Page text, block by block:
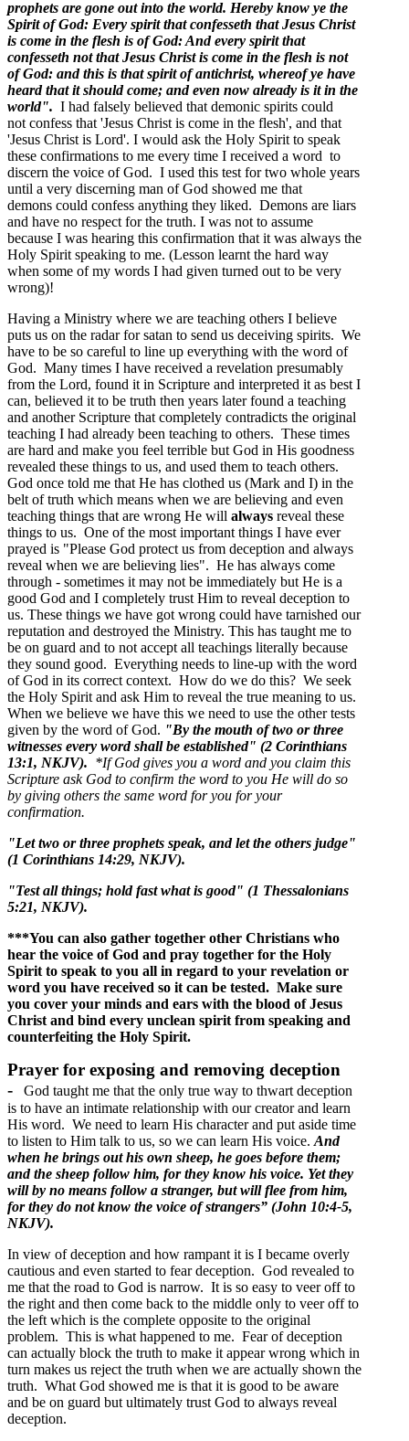
prophets are gone out into the world. Hereby know ye the
Spirit of God: Every spirit that confesseth that Jesus Christ
is come in the flesh is of God: And every spirit that
confesseth not that Jesus Christ is come in the flesh is not
of God: and this is that spirit of antichrist, whereof ye have
heard that it should come; and even now already is it in the
world". I had falsely believed that demonic spirits could
not confess that 'Jesus Christ is come in the flesh', and that
'Jesus Christ is Lord'. I would ask the Holy Spirit to speak
these confirmations to me every time I received a word to
discern the voice of God. I used this test for two whole years
until a very discerning man of God showed me that
demons could confess anything they liked. Demons are liars
and have no respect for the truth. I was not to assume
because I was hearing this confirmation that it was always the
Holy Spirit speaking to me. (Lesson learnt the hard way
when some of my words I had given turned out to be very
wrong)!
Having a Ministry where we are teaching others I believe
puts us on the radar for satan to send us deceiving spirits. We
have to be so careful to line up everything with the word of
God. Many times I have received a revelation presumably
from the Lord, found it in Scripture and interpreted it as best I
can, believed it to be truth then years later found a teaching
and another Scripture that completely contradicts the original
teaching I had already been teaching to others. These times
are hard and make you feel terrible but God in His goodness
revealed these things to us, and used them to teach others.
God once told me that He has clothed us (Mark and I) in the
belt of truth which means when we are believing and even
teaching things that are wrong He will always reveal these
things to us. One of the most important things I have ever
prayed is "Please God protect us from deception and always
reveal when we are believing lies". He has always come
through - sometimes it may not be immediately but He is a
good God and I completely trust Him to reveal deception to
us. These things we have got wrong could have tarnished our
reputation and destroyed the Ministry. This has taught me to
be on guard and to not accept all teachings literally because
they sound good. Everything needs to line-up with the word
of God in its correct context. How do we do this? We seek
the Holy Spirit and ask Him to reveal the true meaning to us.
When we believe we have this we need to use the other tests
given by the word of God. "By the mouth of two or three
witnesses every word shall be established" (2 Corinthians
13:1, NKJV). *If God gives you a word and you claim this
Scripture ask God to confirm the word to you He will do so
by giving others the same word for you for your
confirmation.
"Let two or three prophets speak, and let the others judge"
(1 Corinthians 14:29, NKJV).
"Test all things; hold fast what is good" (1 Thessalonians
5:21, NKJV).
***You can also gather together other Christians who
hear the voice of God and pray together for the Holy
Spirit to speak to you all in regard to your revelation or
word you have received so it can be tested. Make sure
you cover your minds and ears with the blood of Jesus
Christ and bind every unclean spirit from speaking and
counterfeiting the Holy Spirit.
Prayer for exposing and removing deception
-
God taught me that the only true way to thwart deception
is to have an intimate relationship with our creator and learn
His word. We need to learn His character and put aside time
to listen to Him talk to us, so we can learn His voice. And
when he brings out his own sheep, he goes before them;
and the sheep follow him, for they know his voice. Yet they
will by no means follow a stranger, but will flee from him,
for they do not know the voice of strangers” (John 10:4-5,
NKJV).
In view of deception and how rampant it is I became overly
cautious and even started to fear deception. God revealed to
me that the road to God is narrow. It is so easy to veer off to
the right and then come back to the middle only to veer off to
the left which is the complete opposite to the original
problem. This is what happened to me. Fear of deception
can actually block the truth to make it appear wrong which in
turn makes us reject the truth when we are actually shown the
truth. What God showed me is that it is good to be aware
and be on guard but ultimately trust God to always reveal
deception.